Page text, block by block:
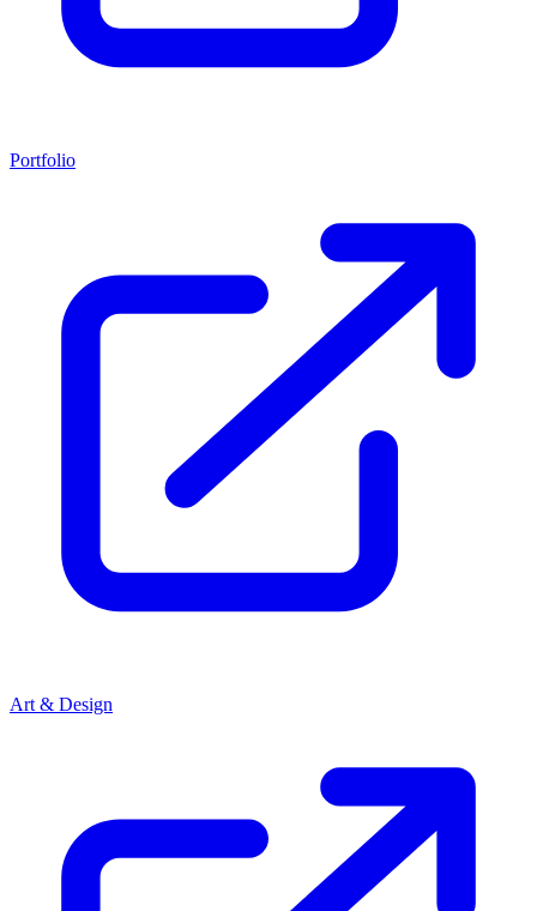
Portfolio
Art & Design